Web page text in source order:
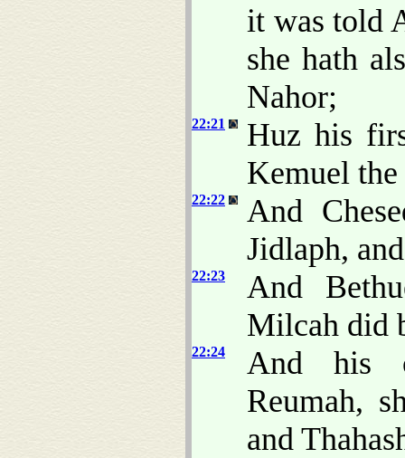
it was told
she hath
Nahor;
22:21
Huz his
Kemuel
22:22
And
Jidlaph,
22:23
And
Milcah did
22:24
And his
Reumah,
and